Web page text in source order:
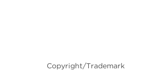
Copyright/Trademark